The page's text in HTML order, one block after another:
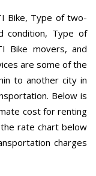
Bike, Type of two-
condition, Type of
Bike movers, and
are some of the
to another city in
Below is
cost for renting
the rate chart below
charges